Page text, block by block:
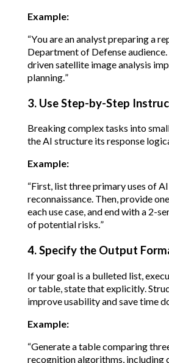
Example:
“You are an analyst preparing a
Department of Defense
driven satellite image analysis
planning.”
3. Use Step-by-Step
Breaking complex tasks into
the AI structure its response
Example:
“First, list three primary uses of
reconnaissance. Then, provide
each use case, and end with a 2-
of potential risks.”
4. Specify the Output
If your goal is a bulleted list,
or table, state that explicitly.
improve usability and save time
Example:
“Generate a table comparing
recognition algorithms, including